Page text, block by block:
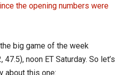
the opening numbers were
big game of the week
noon ET Saturday. So let’s
about this one: